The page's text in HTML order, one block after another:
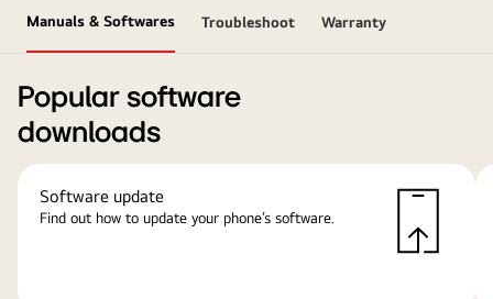
Manuals & Softwares Troubleshoot Warranty
Popular software
downloads
Software update
Find out how to update your phone’s software.